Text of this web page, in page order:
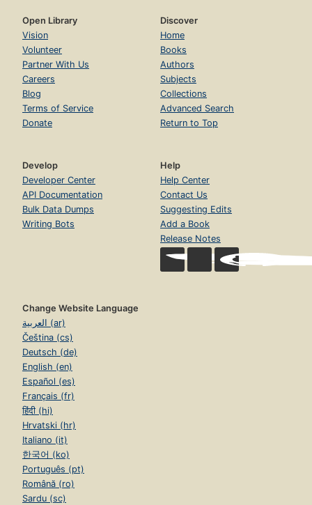
Open Library
Vision
Volunteer
Partner With Us
Careers
Blog
Terms of Service
Donate
Discover
Home
Books
Authors
Subjects
Collections
Advanced Search
Return to Top
Develop
Developer Center
API Documentation
Bulk Data Dumps
Writing Bots
Help
Help Center
Contact Us
Suggesting Edits
Add a Book
Release Notes
Change Website Language
العربية (ar)
Čeština (cs)
Deutsch (de)
English (en)
Español (es)
Français (fr)
हिंदी (hi)
Hrvatski (hr)
Italiano (it)
한국어 (ko)
Português (pt)
Română (ro)
Sardu (sc)